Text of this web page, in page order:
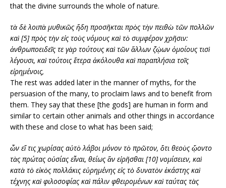
that the divine surrounds the whole of nature.
τὰ δὲ λοιπὰ μυθικῶς ἤδη προσῆκται πρὸς τὴν πειθὼ τῶν πολλῶν
καὶ [5] πρὸς τὴν εἰς τοὺς νόμους καὶ τὸ συμφέρον χρῆσιν:
ἀνθρωποειδεῖς τε γὰρ τούτους καὶ τῶν ἄλλων ζῴων ὁμοίους τισὶ
λέγουσι, καὶ τούτοις ἕτερα ἀκόλουθα καὶ παραπλήσια τοῖς
εἰρημένοις,
The rest was added later in the manner of myths, for the
persuasion of the many, to proclaim laws and to benefit from
them. They say that these [the gods] are human in form and
similar to certain other animals and other things in accordance
with these and close to what has been said;
ὧν εἴ τις χωρίσας αὐτὸ λάβοι μόνον τὸ πρῶτον, ὅτι θεοὺς ᾤοντο
τὰς πρώτας οὐσίας εἶναι, θείως ἂν εἰρῆσθαι [10] νομίσειεν, καὶ
κατὰ τὸ εἰκὸς πολλάκις εὑρημένης εἰς τὸ δυνατὸν ἑκάστης καὶ
τέχνης καὶ φιλοσοφίας καὶ πάλιν φθειρομένων καὶ ταύτας τὰς